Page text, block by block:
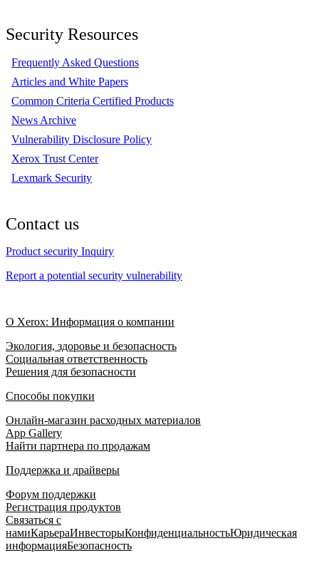
Security Resources
Frequently Asked Questions
Articles and White Papers
Common Criteria Certified Products
News Archive
Vulnerability Disclosure Policy
Xerox Trust Center
Lexmark Security
Contact us
Product security Inquiry
Report a potential security vulnerability
О Xerox: Информация о компании
Экология, здоровье и безопасность
Социальная ответственность
Решения для безопасности
Способы покупки
Онлайн-магазин расходных материалов
App Gallery
Найти партнера по продажам
Поддержка и драйверы
Форум поддержки
Регистрация продуктов
Связаться с
намиКарьераИнвесторыКонфиденциальностьЮридическая
информацияБезопасность